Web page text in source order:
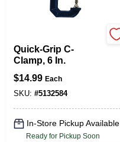
Quick-Grip C-
Clamp, 6 In.
$14.99 Each
SKU: #5132584
In-Store Pickup Available
Ready for Pickup Soon